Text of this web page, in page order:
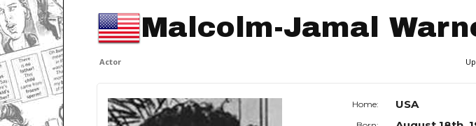
Malcolm-Jamal
Actor
Home: USA